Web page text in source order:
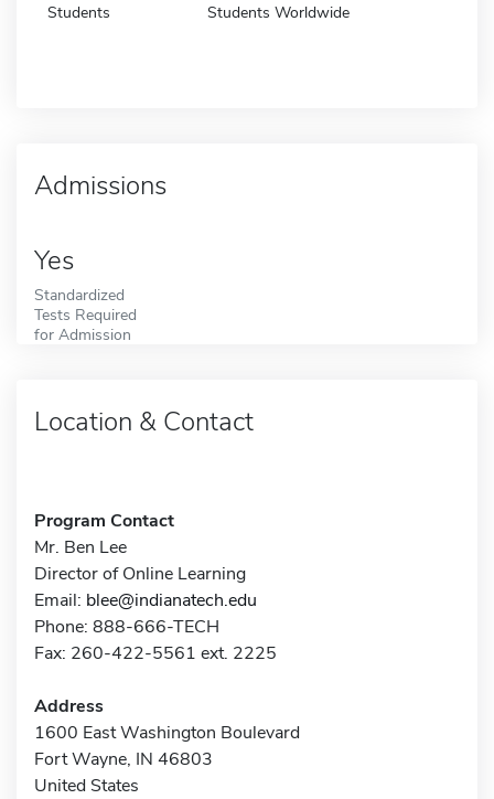
Students Students Worldwide
Admissions
Yes
Standardized
Tests Required
for Admission
Location & Contact
Program Contact
Mr. Ben Lee
Director of Online Learning
Email: blee@indianatech.edu
Phone: 888-666-TECH
Fax: 260-422-5561 ext. 2225
Address
1600 East Washington Boulevard
Fort Wayne, IN 46803
United States